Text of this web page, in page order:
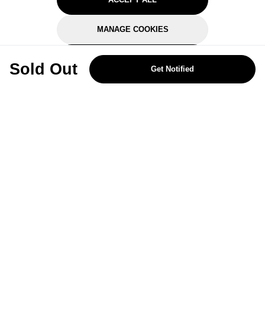
MANAGE COOKIES
REJECT OPTIONAL
Sold Out Get Notified